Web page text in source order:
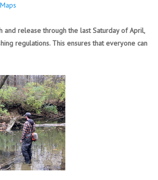
and release through the last Saturday of April,
regulations. This ensures that everyone can